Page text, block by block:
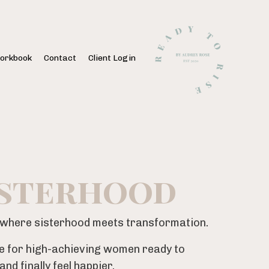
Contact Client Login
sisterhood meets transformation.
for high-achieving women ready to
finally feel happier.